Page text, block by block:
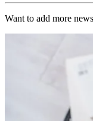
Want to add more